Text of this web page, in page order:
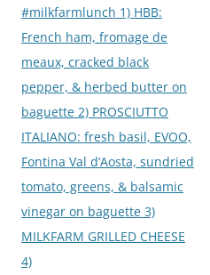
#milkfarmlunch 1) HBB:
French ham, fromage de
meaux, cracked black
pepper, & herbed butter on
baguette 2) PROSCIUTTO
ITALIANO: fresh basil, EVOO,
Fontina Val d’Aosta, sundried
tomato, greens, & balsamic
vinegar on baguette 3)
MILKFARM GRILLED CHEESE
4)